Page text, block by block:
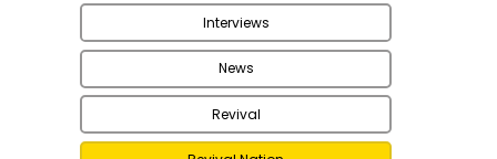
Interviews
News
Revival